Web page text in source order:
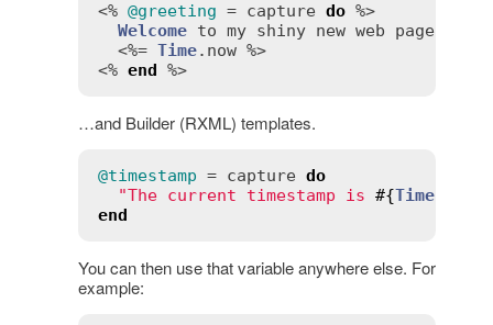
<% @greeting = capture do %>
Welcome to my shiny new web page!
  <%=
Time. now %>
<% end %>
…and Builder (RXML) templates.
@timestamp = capture do
"The current timestamp is #{Time.
end
You can then use that variable anywhere else. For
example: